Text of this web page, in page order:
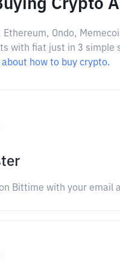
Crypto
Ethereum, Ondo,
with fiat just in 3 simple
about how to buy crypto.
Bittime with your email